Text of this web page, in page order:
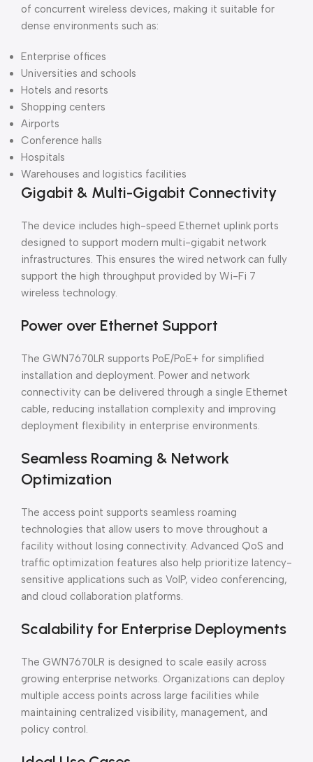
of concurrent wireless devices, making it suitable for
dense environments such as:
Enterprise offices
Universities and schools
Hotels and resorts
Shopping centers
Airports
Conference halls
Hospitals
Warehouses and logistics facilities
Gigabit & Multi-Gigabit Connectivity
The device includes high-speed Ethernet uplink ports
designed to support modern multi-gigabit network
infrastructures. This ensures the wired network can fully
support the high throughput provided by Wi-Fi 7
wireless technology.
Power over Ethernet Support
The GWN7670LR supports PoE/PoE+ for simplified
installation and deployment. Power and network
connectivity can be delivered through a single Ethernet
cable, reducing installation complexity and improving
deployment flexibility in enterprise environments.
Seamless Roaming & Network
Optimization
The access point supports seamless roaming
technologies that allow users to move throughout a
facility without losing connectivity. Advanced QoS and
traffic optimization features also help prioritize latency-
sensitive applications such as VoIP, video conferencing,
and cloud collaboration platforms.
Scalability for Enterprise Deployments
The GWN7670LR is designed to scale easily across
growing enterprise networks. Organizations can deploy
multiple access points across large facilities while
maintaining centralized visibility, management, and
policy control.